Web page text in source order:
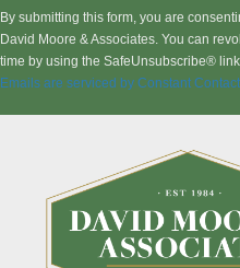
n
s
t
a
By submitting this form, you are
David Moore & Associates. You can
time by using the SafeUnsubscribe®
Emails are serviced by Constant Contact